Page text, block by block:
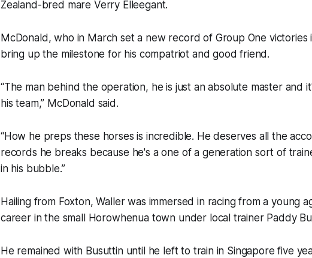
Zealand-bred mare Verry Elleegant.
McDonald, who in March set a new record of Group One victories
bring up the milestone for his compatriot and good friend.
“The man behind the operation, he is just an absolute master and
his team,” McDonald said.
“How he preps these horses is incredible. He deserves all the
records he breaks because he's a one of a generation sort of
in his bubble.”
Hailing from Foxton, Waller was immersed in racing from a young
career in the small Horowhenua town under local trainer Paddy
He remained with Busuttin until he left to train in Singapore five